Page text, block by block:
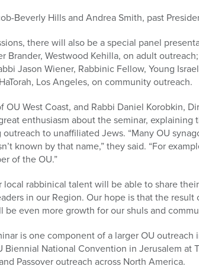
Beverly Hills and Andrea Smith, past
there will also be a special panel
Brander, Westwood Kehilla, on adult
Jason Wiener, Rabbinic Fellow, Young
Los Angeles, on community outreach.
OU West Coast, and Rabbi Daniel Korobkin,
enthusiasm about the seminar, explaining
to unaffiliated Jews. “Many OU
known by that name,” they said. “For
of the OU.”
local rabbinical talent will be able to share
in our Region. Our hope is that the result
even more growth for our shuls and
is one component of a larger OU
National Convention in Jerusalem at
Passover outreach across North America.